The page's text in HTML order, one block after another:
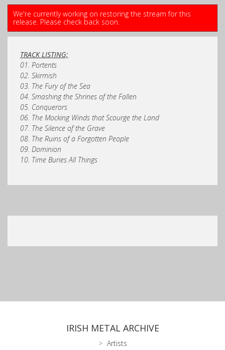
We're currently working on restoring the stream for this
release. Please check back soon.
TRACK LISTING;
01. Portents
02. Skirmish
03. The Fury of the Sea
04. Smashing the Shrines of the Fallen
05. Conquerors
06. The Mocking Winds that Scourge the Land
07. The Silence of the Grave
08. The Ruins of a Forgotten People
09. Dominion
10. Time Buries All Things
IRISH METAL ARCHIVE
Artists